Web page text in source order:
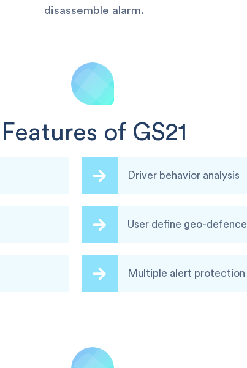
disassemble alarm.
Features of GS21
Driver behavior analysis
User define geo-defence
Multiple alert protection